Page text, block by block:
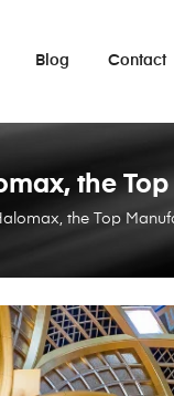
Blog Contact
the Top
the